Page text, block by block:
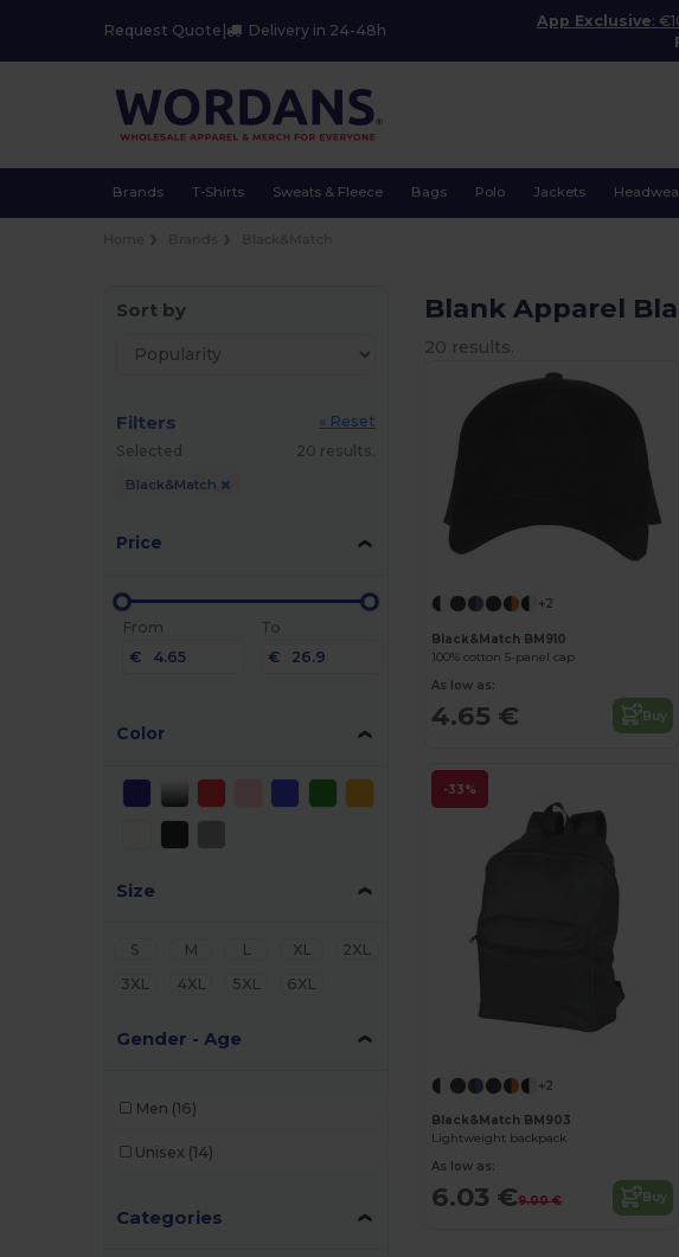
Request Quote Delivery in 24-48h
App Exclusive:
Brands T-Shirts Sweats & Fleece Bags Polo Jackets
Sort by
Filters
« Reset
Selected
20 results.
Black&Match
Price
From
€
To
€
Color
Size
S M L XL
2XL
3XL
4XL 5XL 6XL
Gender - Age
Men (16)
Unisex (14)
Categories
Blank Apparel
20 results.
+2
Black&Match BM910
100% cotton 5-panel cap
As low as:
4.65 € Buy
-33%
+2
Black&Match BM903
Lightweight backpack
As low as:
6.03 €9.00 € Buy